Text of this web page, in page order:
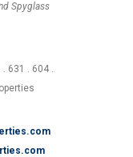
Spyglass
631 . 604 .